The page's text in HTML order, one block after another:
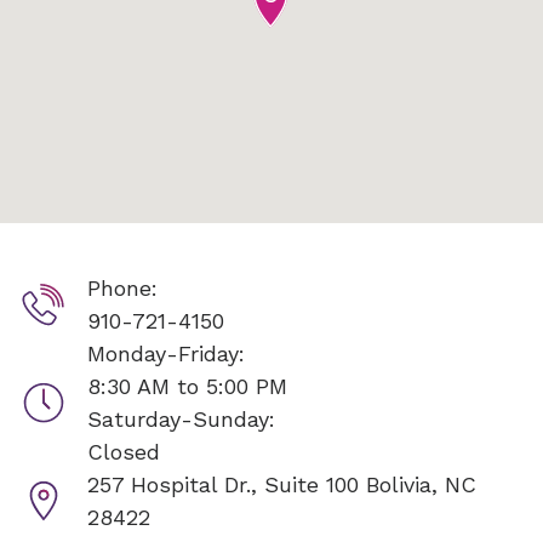
Phone:
910-721-4150
Monday-Friday:
8:30 AM to 5:00 PM
Saturday-Sunday:
Closed
257 Hospital Dr., Suite 100 Bolivia, NC
28422